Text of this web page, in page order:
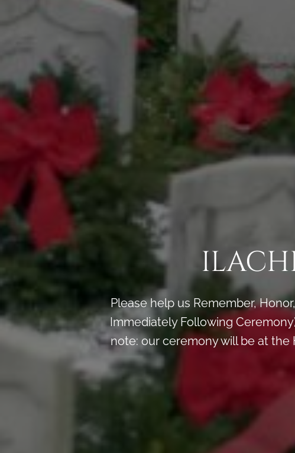
Please help us Remember,
Immediately Following
note: our ceremony will be at the